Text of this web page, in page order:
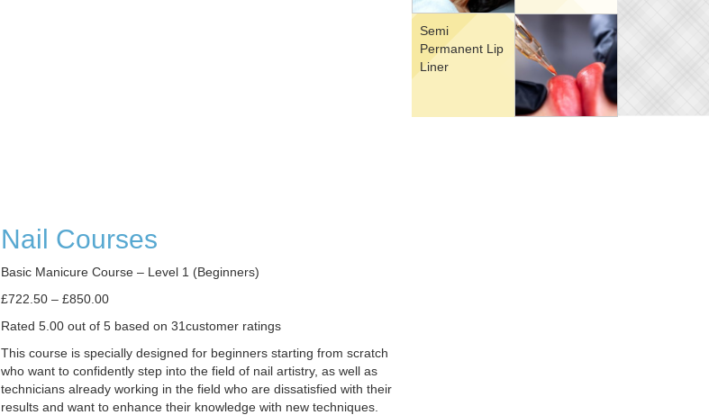
Semi
Permanent Lip
Liner
Nail Courses
Basic Manicure Course – Level 1 (Beginners)
£722.50 – £850.00
Rated 5.00 out of 5 based on 31customer ratings
This course is specially designed for beginners starting from scratch
who want to confidently step into the field of nail artistry, as well as
technicians already working in the field who are dissatisfied with their
results and want to enhance their knowledge with new techniques.